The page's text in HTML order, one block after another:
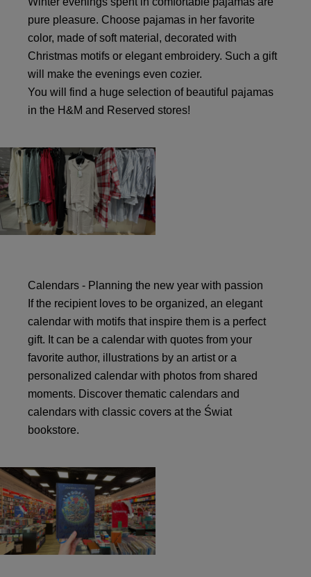
pure pleasure. Choose pajamas in her favorite
color, made of soft material, decorated with
Christmas motifs or elegant embroidery. Such a gift
will make the evenings even cozier.
You will find a huge selection of beautiful pajamas
in the H&M and Reserved stores!
Calendars - Planning the new year with passion
If the recipient loves to be organized, an elegant
calendar with motifs that inspire them is a perfect
gift. It can be a calendar with quotes from your
favorite author, illustrations by an artist or a
personalized calendar with photos from shared
moments. Discover thematic calendars and
calendars with classic covers at the Świat
bookstore.